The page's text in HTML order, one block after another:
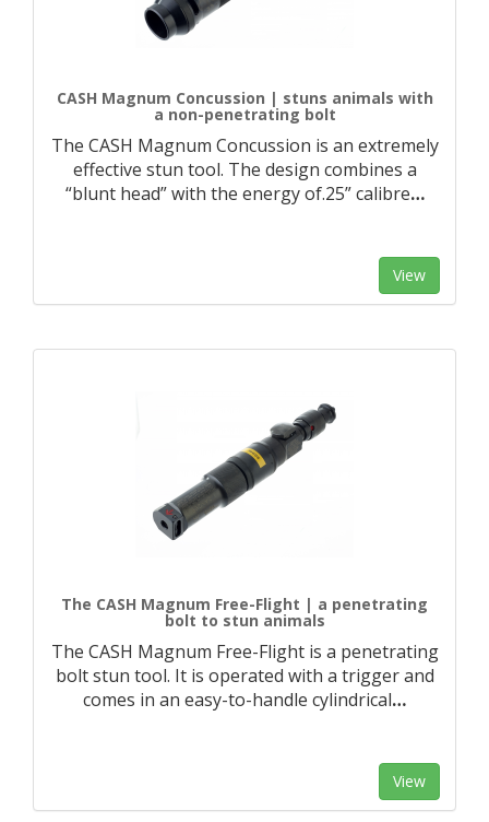
CASH Magnum Concussion | stuns animals with
a non-penetrating bolt
The CASH Magnum Concussion is an extremely
effective stun tool. The design combines a
“blunt head” with the energy of.25” calibre…
View
The CASH Magnum Free-Flight | a penetrating
bolt to stun animals
The CASH Magnum Free-Flight is a penetrating
bolt stun tool. It is operated with a trigger and
comes in an easy-to-handle cylindrical…
View